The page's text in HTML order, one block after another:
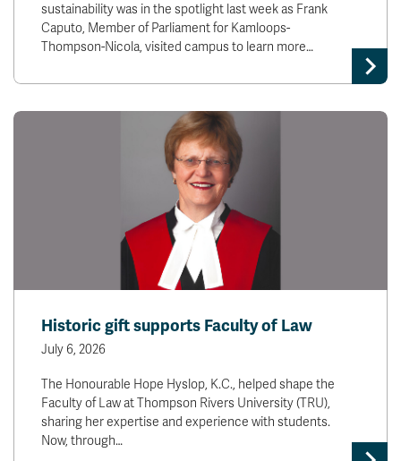
sustainability was in the spotlight last week as Frank
Caputo, Member of Parliament for Kamloops-
Thompson-Nicola, visited campus to learn more…
Historic gift supports Faculty of Law
July 6, 2026
The Honourable Hope Hyslop, K.C., helped shape the
Faculty of Law at Thompson Rivers University (TRU),
sharing her expertise and experience with students.
Now, through…